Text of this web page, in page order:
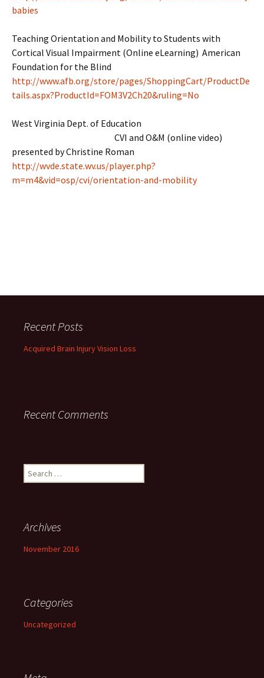
babies
Teaching Orientation and Mobility to Students with
Cortical Visual Impairment (Online eLearning) American
Foundation for the Blind
http://www.afb.org/store/pages/ShoppingCart/ProductDe
tails.aspx?ProductId=FOM3V2Ch20&ruling=No
West Virginia Dept. of Education
CVI and O&M (online video)
presented by Christine Roman
http://wvde.state.wv.us/player.php?
m=m4&vid=osp/cvi/orientation-and-mobility
Recent Posts
Acquired Brain Injury Vision Loss
Recent Comments
Search
for:
Archives
November 2016
Categories
Uncategorized